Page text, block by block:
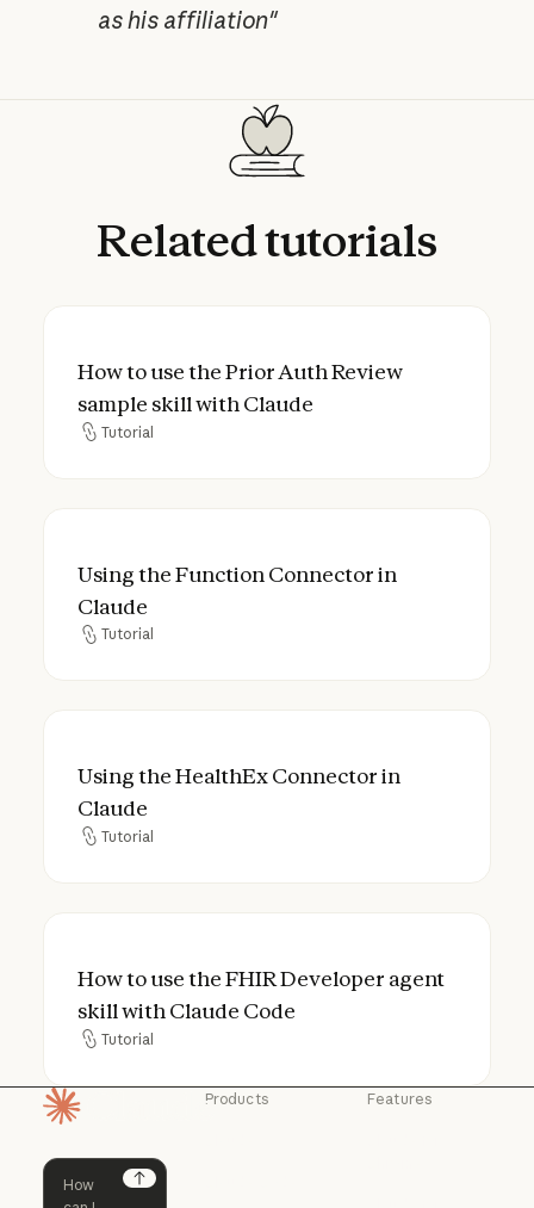
as his affiliation"
Relatedtutorials
How to use the Prior Auth Review sample
How to use the Prior Auth Review
sample skill with Claude
Tutorial
Tutorial
Using the Function Connector in Claude
Using the Function Connector in
Claude
Tutorial
Tutorial
Using the HealthEx Connector in Claude
Using the HealthEx Connector in
Claude
Tutorial
Tutorial
How to use the FHIR Developer agent
How to use the FHIR Developer agent
skill with Claude Code
Tutorial
Tutorial
Next
Products Features